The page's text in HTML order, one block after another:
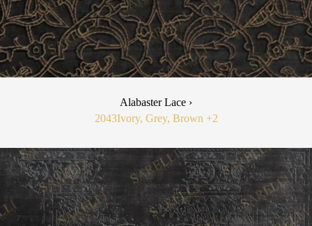
Alabaster Lace ›
2043Ivory, Grey, Brown +2